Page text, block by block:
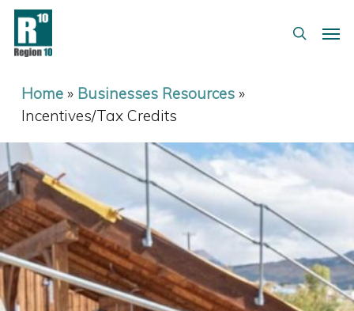
Skip
main
search
Home» Businesses Resources»
Incentives/Tax Credits